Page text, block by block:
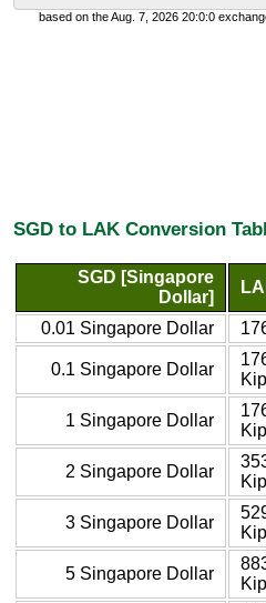
based on the Aug. 7, 2026 20:0:0
SGD to LAK Conversion
SGD [Singapore
Dollar]
0.01 Singapore Dollar
0.1 Singapore Dollar
Kip
1 Singapore Dollar
Kip
2 Singapore Dollar
Kip
3 Singapore Dollar
Kip
5 Singapore Dollar
Kip